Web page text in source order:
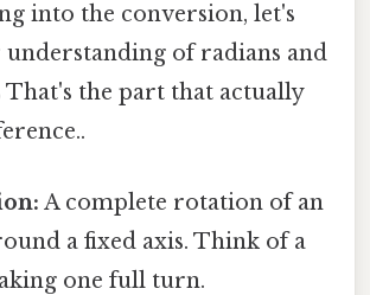
into the conversion, let's
of radians and
the part that actually
A complete rotation of an
a fixed axis. Think of a
one full turn.